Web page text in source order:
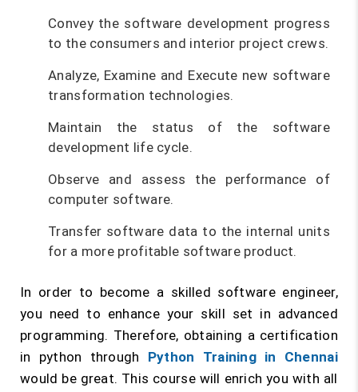
Convey the software development progress
to the consumers and interior project crews.
Analyze, Examine and Execute new software
transformation technologies.
Maintain the status of the software
development life cycle.
Observe and assess the performance of
computer software.
Transfer software data to the internal units
for a more profitable software product.
In order to become a skilled software engineer,
you need to enhance your skill set in advanced
programming. Therefore, obtaining a certification
in python through Python Training in Chennai
would be great. This course will enrich you with all